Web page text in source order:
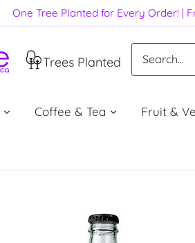
One Tree Planted for Every Order! |
Trees Planted
Coffee & Tea Fruit &